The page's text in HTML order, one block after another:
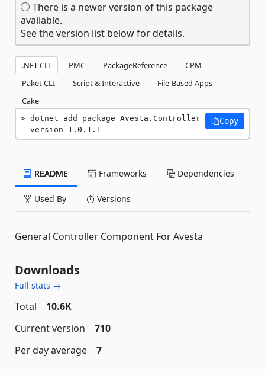
There is a newer version of this package
available.
See the version list below for details.
.NET CLI PMC PackageReference
CPM
Paket CLI
Script & Interactive
File-Based Apps
Cake
dotnet add package Avesta.Controller
--version 1.0.1.1
Copy
README Frameworks Dependencies
Used By Versions
General Controller Component For Avesta
Downloads
Full stats →
Total
10.6K
Current version
710
Per day average
7